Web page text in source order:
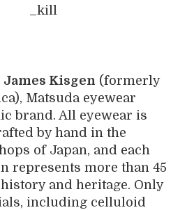
James Kisgen (formerly
Matsuda eyewear
brand. All eyewear is
by hand in the
of Japan, and each
represents more than 45
and heritage. Only
including celluloid